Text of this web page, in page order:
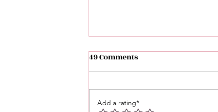
49 Comments
Add a rating*